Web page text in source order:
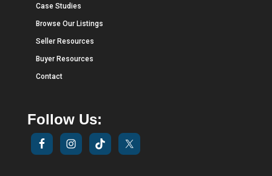
Case Studies
Browse Our Listings
Seller Resources
Buyer Resources
Contact
Follow Us: